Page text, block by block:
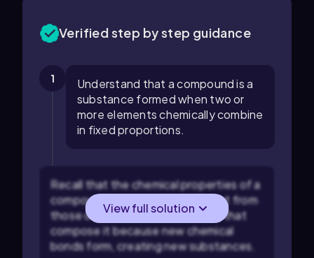
Verified step by step guidance
1
Understand that a compound is a
substance formed when two or
more elements chemically combine
in fixed proportions.
Recall that the chemical properties of a
compound are generally different from
those of the individual elements that
compose it because new chemical
bonds form, creating new substances.
View full solution